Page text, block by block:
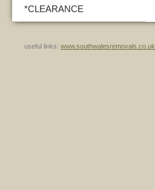
*CLEARANCE
useful links: www.southwalesremovals.co.uk